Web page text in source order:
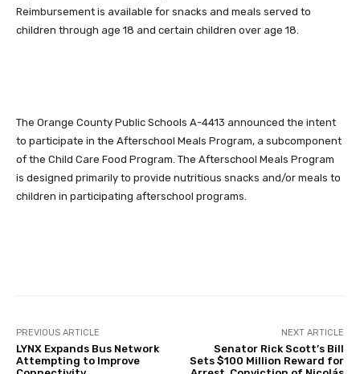
Reimbursement is available for snacks and meals served to
children through age 18 and certain children over age 18.
The Orange County Public Schools A-4413 announced the intent
to participate in the Afterschool Meals Program, a subcomponent
of the Child Care Food Program. The Afterschool Meals Program
is designed primarily to provide nutritious snacks and/or meals to
children in participating afterschool programs.
PREVIOUS ARTICLE
LYNX Expands Bus Network
Attempting to Improve
NEXT ARTICLE
Senator Rick Scott’s Bill
Sets $100 Million Reward for